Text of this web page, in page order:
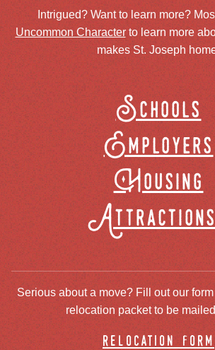
Intrigued? Want to learn more?
Uncommon Characterto learn more
makes St. Joseph
Schools
Employers
Housing
Serious about a move? Fill out our
relocation packet to be
relocation form